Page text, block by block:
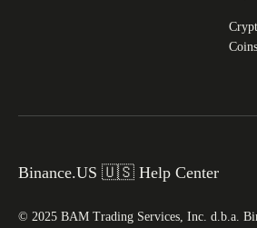
Coins
Binance.US 🇺🇸 Help Center
© 2025 BAM Trading Services, Inc. d.b.a.